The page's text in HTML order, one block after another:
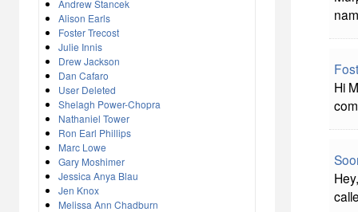
Andrew Stancek
Alison Earls
Foster Trecost
Julie Innis
Drew Jackson
Dan Cafaro
User Deleted
Shelagh Power-Chopra
Nathaniel Tower
Ron Earl Phillips
Marc Lowe
Gary Moshimer
Jessica Anya Blau
Jen Knox
Melissa Ann Chadburn
Hi